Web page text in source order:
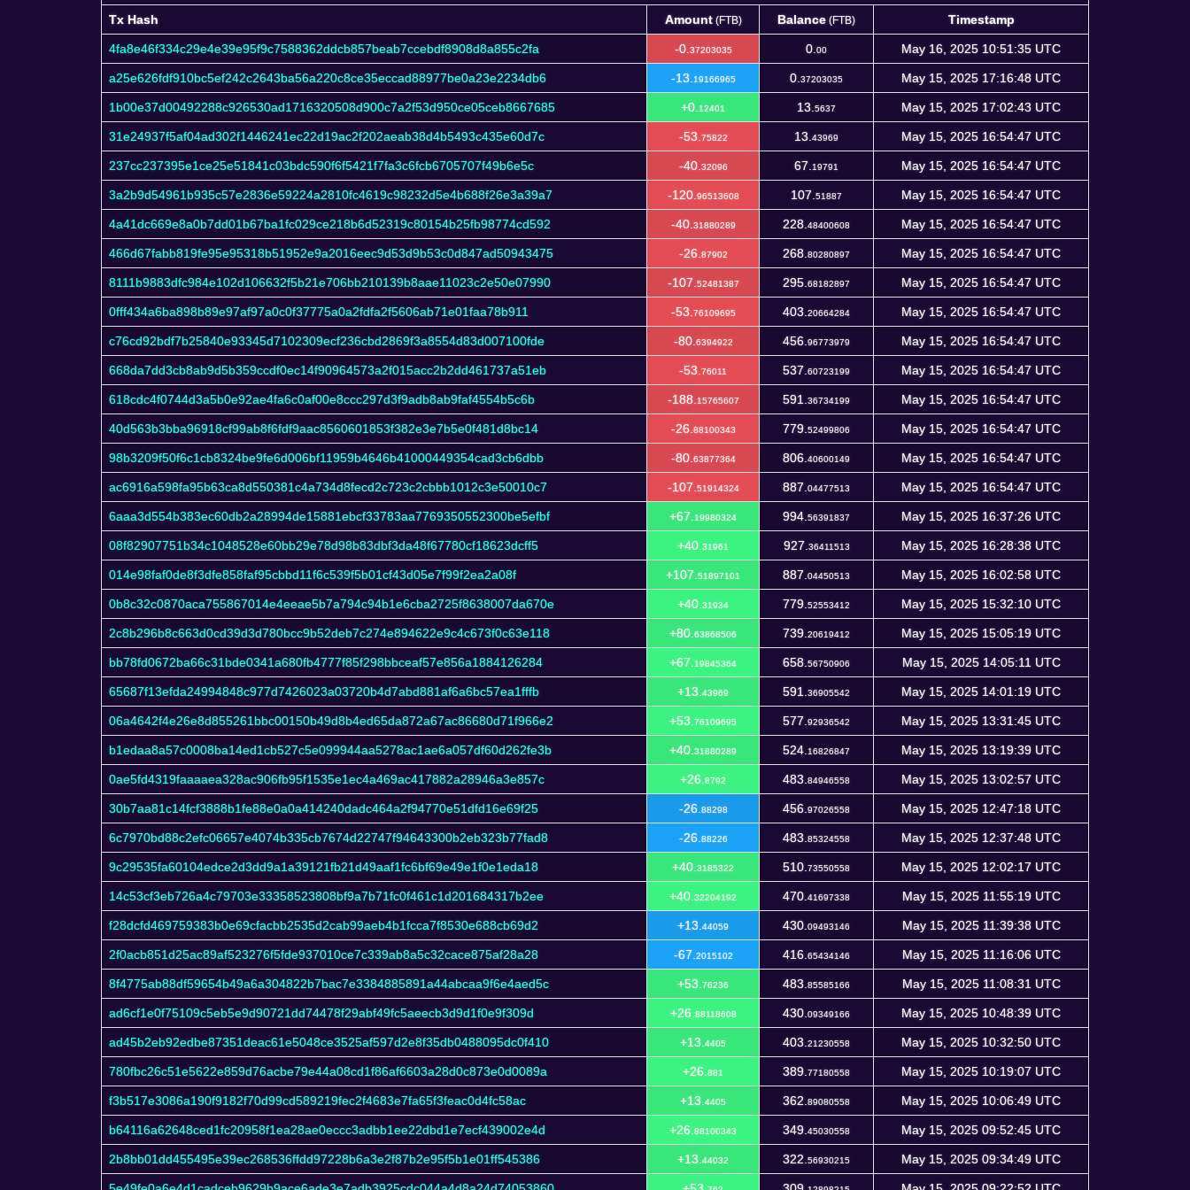
Tx Hash Amount(FTB) Balance (FTB)
Timestamp
Tx Hash
Amount Balance Timestamp
4fa8e46f334c29e4e39e95f9c7588362ddcb857beab7ccebdf8908d8a855c2fa -0. 37203035 0. 00 May 16, 2025 10:51:35 UTC
a25e626fdf910bc5ef242c2643ba56a220c8ce35eccad88977be0a23e2234db6 -13. 19166965 0. 37203035 May 15, 2025 17:16:48 UTC
1b00e37d00492288c926530ad1716320508d900c7a2f53d950ce05ceb8667685 +0. 12401 13. 5637 May 15, 2025 17:02:43 UTC
31e24937f5af04ad302f1446241ec22d19ac2f202aeab38d4b5493c435e60d7c -53. 75822 13. 43969 May 15, 2025 16:54:47 UTC
237cc237395e1ce25e51841c03bdc590f6f5421f7fa3c6fcb6705707f49b6e5c -40. 32096 67. 19791 May 15, 2025 16:54:47 UTC
3a2b9d54961b935c57e2836e59224a2810fc4619c98232d5e4b688f26e3a39a7 -120. 96513608 107. 51887 May 15, 2025 16:54:47 UTC
4a41dc669e8a0b7dd01b67ba1fc029ce218b6d52319c80154b25fb98774cd592 -40. 31880289 228. 48400608 May 15, 2025 16:54:47 UTC
466d67fabb819fe95e95318b51952e9a2016eec9d53d9b53c0d847ad50943475 -26. 87902 268. 80280897 May 15, 2025 16:54:47 UTC
8111b9883dfc984e102d106632f5b21e706bb210139b8aae11023c2e50e07990 -107. 52481387 295. 68182897 May 15, 2025 16:54:47 UTC
0fff434a6ba898b89e97af97a0c0f37775a0a2fdfa2f5606ab71e01faa78b911 -53. 76109695 403. 20664284 May 15, 2025 16:54:47 UTC
c76cd92bdf7b25840e93345d7102309ecf236cbd2869f3a8554d83d007100fde -80. 6394922 456. 96773979 May 15, 2025 16:54:47 UTC
668da7dd3cb8ab9d5b359ccdf0ec14f90964573a2f015acc2b2dd461737a51eb -53. 76011 537. 60723199 May 15, 2025 16:54:47 UTC
618cdc4f0744d3a5b0e92ae4fa6c0af00e8ccc297d3f9adb8ab9faf4554b5c6b -188. 15765607 591. 36734199 May 15, 2025 16:54:47 UTC
40d563b3bba96918cf99ab8f6fdf9aac8560601853f382e3e7b5e0f481d8bc14 -26. 88100343 779. 52499806 May 15, 2025 16:54:47 UTC
98b3209f50f6c1cb8324be9fe6d006bf11959b4646b41000449354cad3cb6dbb -80. 63877364 806. 40600149 May 15, 2025 16:54:47 UTC
ac6916a598fa95b63ca8d550381c4a734d8fecd2c723c2cbbb1012c3e50010c7 -107. 51914324 887. 04477513 May 15, 2025 16:54:47 UTC
6aaa3d554b383ec60db2a28994de15881ebcf33783aa7769350552300be5efbf +67. 19980324 994. 56391837 May 15, 2025 16:37:26 UTC
08f82907751b34c1048528e60bb29e78d98b83dbf3da48f67780cf18623dcff5 +40. 31961 927. 36411513 May 15, 2025 16:28:38 UTC
014e98faf0de8f3dfe858faf95cbbd11f6c539f5b01cf43d05e7f99f2ea2a08f +107. 51897101 887. 04450513 May 15, 2025 16:02:58 UTC
0b8c32c0870aca755867014e4eeae5b7a794c94b1e6cba2725f8638007da670e +40. 31934 779. 52553412 May 15, 2025 15:32:10 UTC
2c8b296b8c663d0cd39d3d780bcc9b52deb7c274e894622e9c4c673f0c63e118 +80. 63868506 739. 20619412 May 15, 2025 15:05:19 UTC
bb78fd0672ba66c31bde0341a680fb4777f85f298bbceaf57e856a1884126284 +67. 19845364 658. 56750906 May 15, 2025 14:05:11 UTC
65687f13efda24994848c977d7426023a03720b4d7abd881af6a6bc57ea1fffb +13. 43969 591. 36905542 May 15, 2025 14:01:19 UTC
06a4642f4e26e8d855261bbc00150b49d8b4ed65da872a67ac86680d71f966e2 +53. 76109695 577. 92936542 May 15, 2025 13:31:45 UTC
b1edaa8a57c0008ba14ed1cb527c5e099944aa5278ac1ae6a057df60d262fe3b +40. 31880289 524. 16826847 May 15, 2025 13:19:39 UTC
0ae5fd4319faaaaea328ac906fb95f1535e1ec4a469ac417882a28946a3e857c +26. 8792 483. 84946558 May 15, 2025 13:02:57 UTC
30b7aa81c14fcf3888b1fe88e0a0a414240dadc464a2f94770e51dfd16e69f25 -26. 88298 456. 97026558 May 15, 2025 12:47:18 UTC
6c7970bd88c2efc06657e4074b335cb7674d22747f94643300b2eb323b77fad8 -26. 88226 483. 85324558 May 15, 2025 12:37:48 UTC
9c29535fa60104edce2d3dd9a1a39121fb21d49aaf1fc6bf69e49e1f0e1eda18 +40. 3185322 510. 73550558 May 15, 2025 12:02:17 UTC
14c53cf3eb726a4c79703e33358523808bf9a7b71fc0f461c1d201684317b2ee +40. 32204192 470. 41697338 May 15, 2025 11:55:19 UTC
f28dcfd469759383b0e69cfacbb2535d2cab99aeb4b1fcca7f8530e688cb69d2 +13. 44059 430. 09493146 May 15, 2025 11:39:38 UTC
2f0acb851d25ac89af523276f5fde937010ce7c339ab8a5c32cace875af28a28 -67. 2015102 416. 65434146 May 15, 2025 11:16:06 UTC
8f4775ab88df59654b49a6a304822b7bac7e3384885891a44abcaa9f6e4aed5c +53. 76236 483. 85585166 May 15, 2025 11:08:31 UTC
ad6cf1e0f75109c5eb5e9d90721dd74478f29abf49fc5aeecb3d9d1f0e9f309d +26. 88118608 430. 09349166 May 15, 2025 10:48:39 UTC
ad45b2eb92edbe87351deac61e5048ce3525af597d2e8f35db0488095dc0f410 +13. 4405 403. 21230558 May 15, 2025 10:32:50 UTC
780fbc26c51e5622e859d76acbe79e44a08cd1f86af6603a28d0c873e0d0089a +26. 881 389. 77180558 May 15, 2025 10:19:07 UTC
f3b517e3086a190f9182f70d99cd589219fec2f4683e7fa65f3feac0d4fc58ac +13. 4405 362. 89080558 May 15, 2025 10:06:49 UTC
b64116a62648ced1fc20958f1ea28ae0eccc3adbb1ee22dbd1e7ecf439002e4d +26. 88100343 349. 45030558 May 15, 2025 09:52:45 UTC
2b8bb01dd455495e39ec268536ffdd97228b6a3e2f87b2e95f5b1e01ff545386 +13. 44032 322. 56930215 May 15, 2025 09:34:49 UTC